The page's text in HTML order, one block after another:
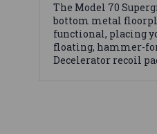
The Model 70
bottom metal
functional, placing
floating, hammer-
Decelerator recoil